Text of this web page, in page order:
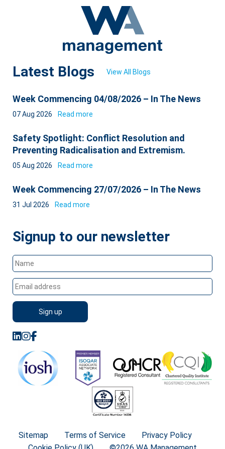
Latest Blogs View All Blogs
Week Commencing 04/08/2026 – In The News
07 Aug 2026 Read more
Safety Spotlight: Conflict Resolution and
Preventing Radicalisation and Extremism.
05 Aug 2026 Read more
Week Commencing 27/07/2026 – In The News
31 Jul 2026 Read more
Signup to our newsletter
Sitemap Terms of Service
Privacy Policy